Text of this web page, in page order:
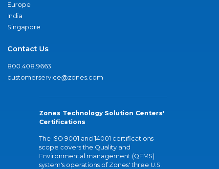
Europe
India
Singapore
Contact Us
800.408.9663
customerservice@zones.com
Zones Technology Solution Centers'
Certifications
The ISO 9001 and 14001 certifications
scope covers the Quality and
Environmental management (QEMS)
system's operations of Zones' three U.S.